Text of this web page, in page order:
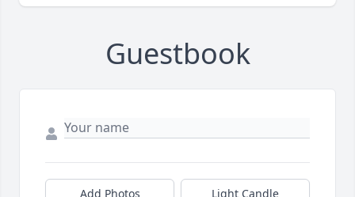
Guestbook
Add Photos Light Candle